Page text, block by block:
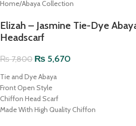
Home/Abaya Collection
Elizah – Jasmine Tie-Dye
Headscarf
₨7,800 ₨ 5,670
Tie and Dye Abaya
Front Open Style
Chiffon Head Scarf
Made With High Quality Chiffon